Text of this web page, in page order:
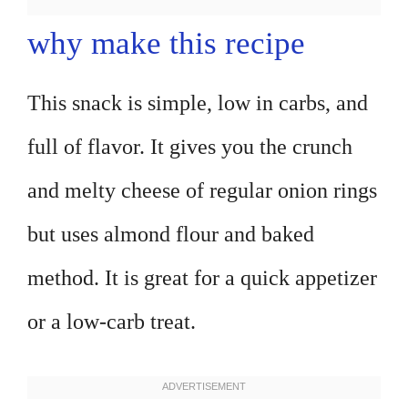
why make this recipe
This snack is simple, low in carbs, and
full of flavor. It gives you the crunch
and melty cheese of regular onion rings
but uses almond flour and baked
method. It is great for a quick appetizer
or a low-carb treat.